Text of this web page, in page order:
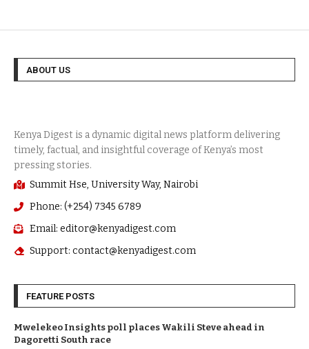
ABOUT US
Summit Hse, University Way, Nairobi
Phone: (+254) 7345 6789
Email: editor@kenyadigest.com
Support: contact@kenyadigest.com
FEATURE POSTS
Mwelekeo Insights poll places Wakili Steve ahead in
Dagoretti South race